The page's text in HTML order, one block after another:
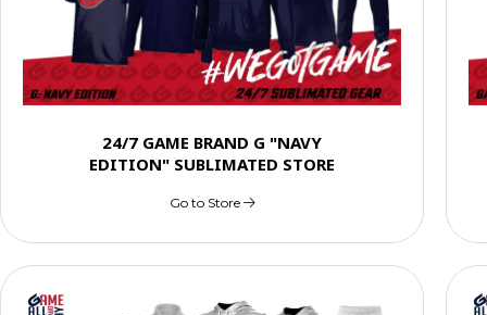
24/7 GAME BRAND G "NAVY
EDITION" SUBLIMATED STORE
Go to Store